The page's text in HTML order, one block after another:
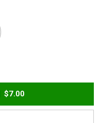
$7.00